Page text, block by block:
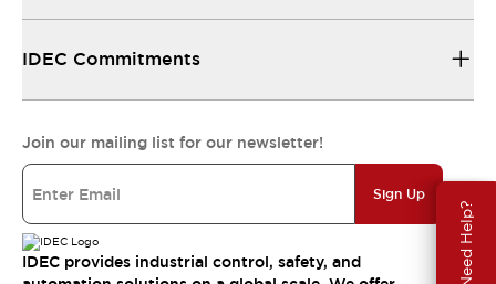
Need Help?
IDEC Commitments
Join our mailing list for our newsletter!
Sign Up
IDEC provides industrial control, safety, and